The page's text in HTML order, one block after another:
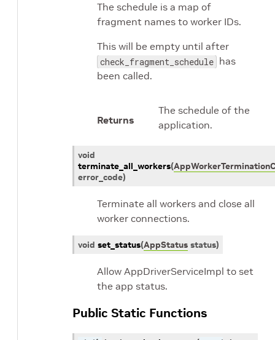
The schedule is a map of
fragment names to worker IDs.
This will be empty until after
check_fragment_schedule has
been called.
Returns
The schedule of the
application.
void
terminate_all_workers(
error_code)
Terminate all workers and close all
worker connections.
void set_status(AppStatus status)
Allow AppDriverServiceImpl to set
the app status.
Public Static Functions